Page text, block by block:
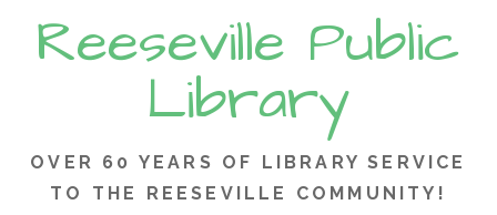
Reeseville Public
Library
OVER 60 YEARS OF LIBRARY SERVICE
TO THE REESEVILLE COMMUNITY!